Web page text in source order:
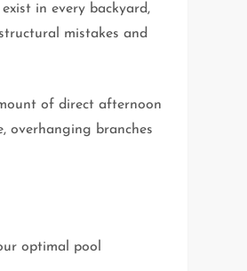
in every backyard,
mistakes and
of direct afternoon
overhanging branches
optimal pool